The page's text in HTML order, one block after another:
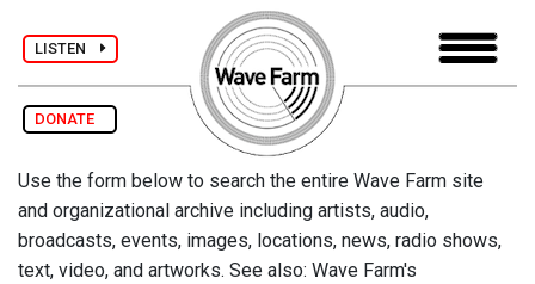
LISTEN
DONATE
Use the form below to search the entire Wave Farm site
and organizational archive including artists, audio,
broadcasts, events, images, locations, news, radio shows,
text, video, and artworks. See also: Wave Farm's